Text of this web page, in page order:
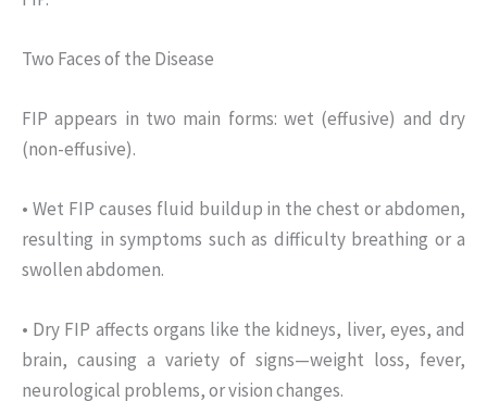
Two Faces of the Disease
FIP appears in two main forms: wet (effusive) and dry
(non-effusive).
• Wet FIP causes fluid buildup in the chest or abdomen,
resulting in symptoms such as difficulty breathing or a
swollen abdomen.
• Dry FIP affects organs like the kidneys, liver, eyes, and
brain, causing a variety of signs—weight loss, fever,
neurological problems, or vision changes.